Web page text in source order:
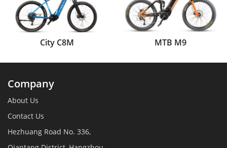
City C8M MTB M9
Company
About Us
Contact Us
Hezhuang Road No. 336,